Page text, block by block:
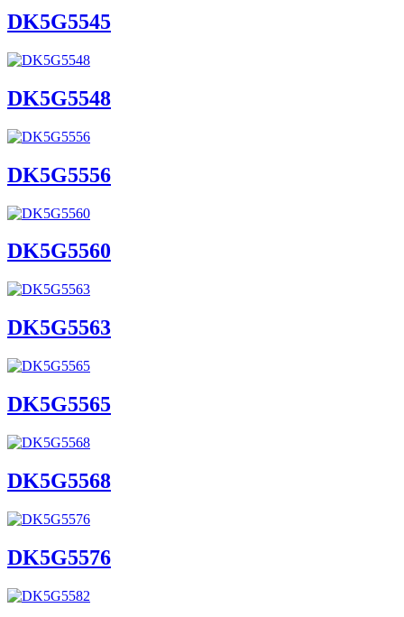
DK5G5545
DK5G5548
DK5G5556
DK5G5560
DK5G5563
DK5G5565
DK5G5568
DK5G5576